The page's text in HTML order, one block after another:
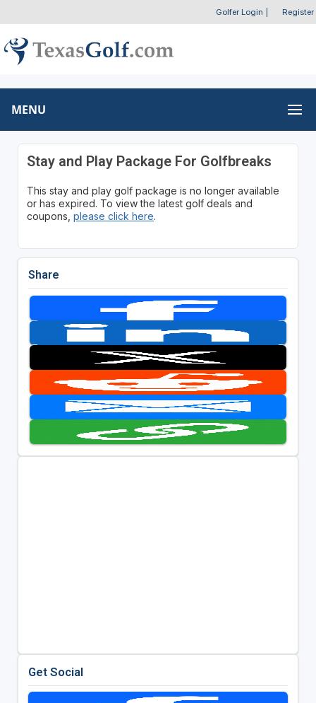
Golfer Login Register
MENU
Stay and Play Package For Golfbreaks
This stay and play golf package is no longer available
or has expired. To view the latest golf deals and
coupons, please click here.
Share
Get Social